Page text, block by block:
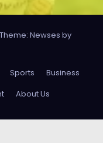
Theme: Newses by
Sports
Business
About Us